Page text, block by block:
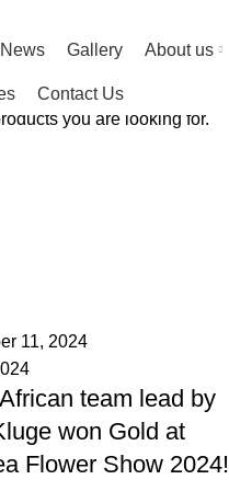
News Gallery About us
Contact Us
11, 2024
team lead by
won Gold at
Flower Show 2024!
you are looking for.